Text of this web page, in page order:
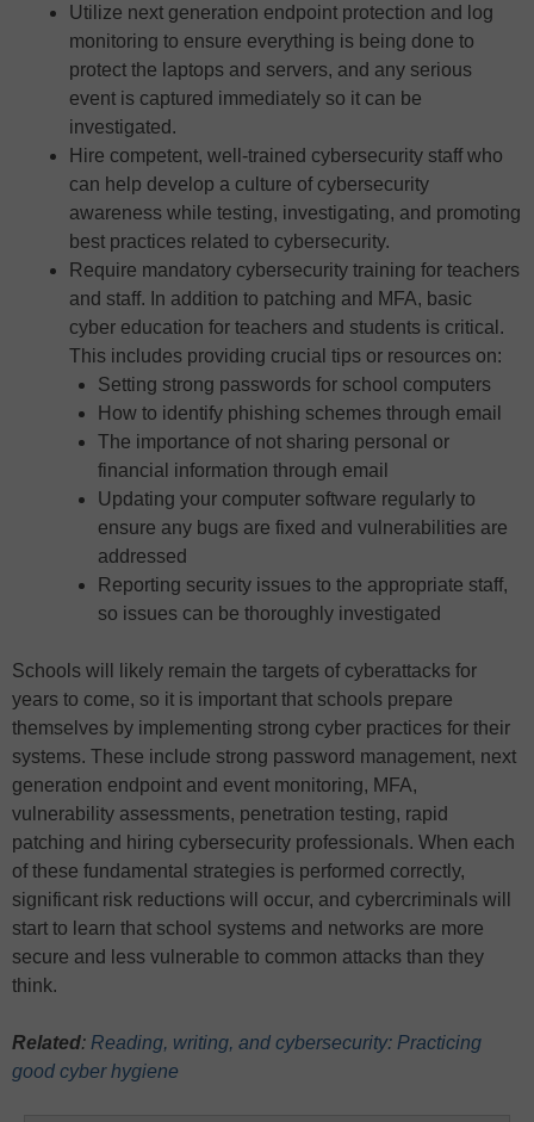
Utilize next generation endpoint protection and log
monitoring to ensure everything is being done to
protect the laptops and servers, and any serious
event is captured immediately so it can be
investigated.
Hire competent, well-trained cybersecurity staff who
can help develop a culture of cybersecurity
awareness while testing, investigating, and promoting
best practices related to cybersecurity.
Require mandatory cybersecurity training for teachers
and staff. In addition to patching and MFA, basic
cyber education for teachers and students is critical.
This includes providing crucial tips or resources on:
Setting strong passwords for school computers
How to identify phishing schemes through email
The importance of not sharing personal or
financial information through email
Updating your computer software regularly to
ensure any bugs are fixed and vulnerabilities are
addressed
Reporting security issues to the appropriate staff,
so issues can be thoroughly investigated
Schools will likely remain the targets of cyberattacks for
years to come, so it is important that schools prepare
themselves by implementing strong cyber practices for their
systems. These include strong password management, next
generation endpoint and event monitoring, MFA,
vulnerability assessments, penetration testing, rapid
patching and hiring cybersecurity professionals. When each
of these fundamental strategies is performed correctly,
significant risk reductions will occur, and cybercriminals will
start to learn that school systems and networks are more
secure and less vulnerable to common attacks than they
think.
Related: Reading, writing, and cybersecurity: Practicing
good cyber hygiene